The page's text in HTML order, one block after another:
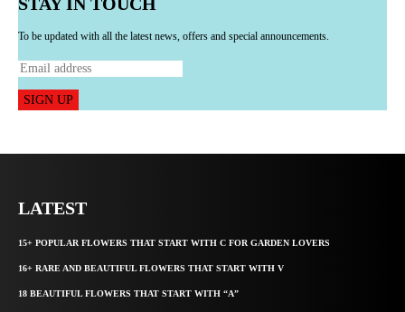
To be updated with all the latest news, offers and special announcements.
SIGN UP
LATEST
15+ POPULAR FLOWERS THAT START WITH C FOR GARDEN LOVERS
16+ RARE AND BEAUTIFUL FLOWERS THAT START WITH V
18 BEAUTIFUL FLOWERS THAT START WITH “A”